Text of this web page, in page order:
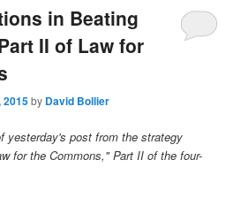
in Beating
II of Law for
2015by David Bollier
yesterday's post from the strategy
for the Commons," Part II of the four-